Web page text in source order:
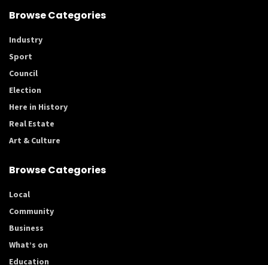
Browse Categories
Industry
Sport
Council
Election
Here in History
Real Estate
Art & Culture
Browse Categories
Local
Community
Business
What’s on
Education